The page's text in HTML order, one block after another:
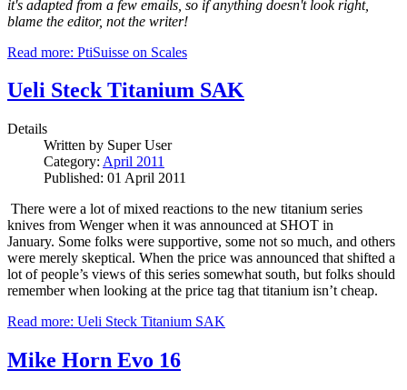
it's adapted from a few emails, so if anything doesn't look right,
blame the editor, not the writer!
Read more: PtiSuisse on Scales
Ueli Steck Titanium SAK
Details
Written by Super User
Category: April 2011
Published: 01 April 2011
There were a lot of mixed reactions to the new titanium series
knives from Wenger when it was announced at SHOT in
January. Some folks were supportive, some not so much, and others
were merely skeptical. When the price was announced that shifted a
lot of people’s views of this series somewhat south, but folks should
remember when looking at the price tag that titanium isn’t cheap.
Read more: Ueli Steck Titanium SAK
Mike Horn Evo 16